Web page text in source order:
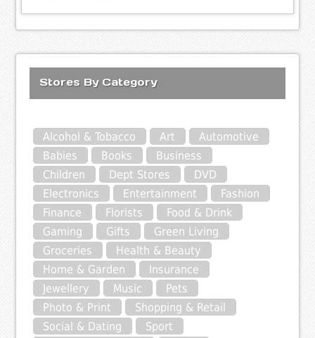
Stores By Category
Alcohol & Tobacco Art
Automotive
Babies
Books
Business
Children
Dept Stores
DVD
Electronics
Entertainment
Fashion
Finance
Florists
Food & Drink
Gaming
Gifts
Green Living
Groceries
Health & Beauty
Home & Garden
Insurance
Jewellery
Music
Pets
Photo & Print
Shopping & Retail
Social & Dating
Sport